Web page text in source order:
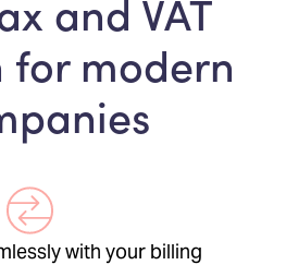
and VAT
for modern
with your billing